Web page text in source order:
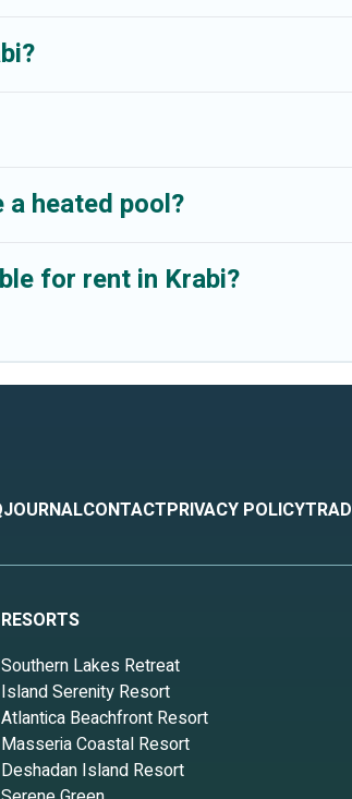
heated pool?
for rent in Krabi?
JOURNALCONTACTPRIVACY POLICY
RESORTS
Southern Lakes Retreat
Island Serenity Resort
Atlantica Beachfront Resort
Masseria Coastal Resort
Deshadan Island Resort